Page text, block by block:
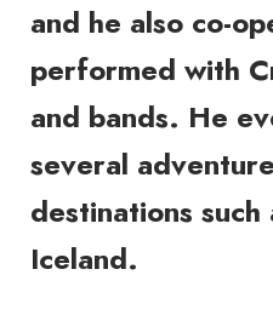
and he also co-
performed with
and bands. He
several
destinations
Iceland.